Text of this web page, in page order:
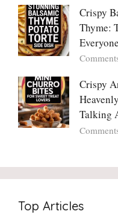
Crispy
Thyme:
Crispy
Talking
Top Articles